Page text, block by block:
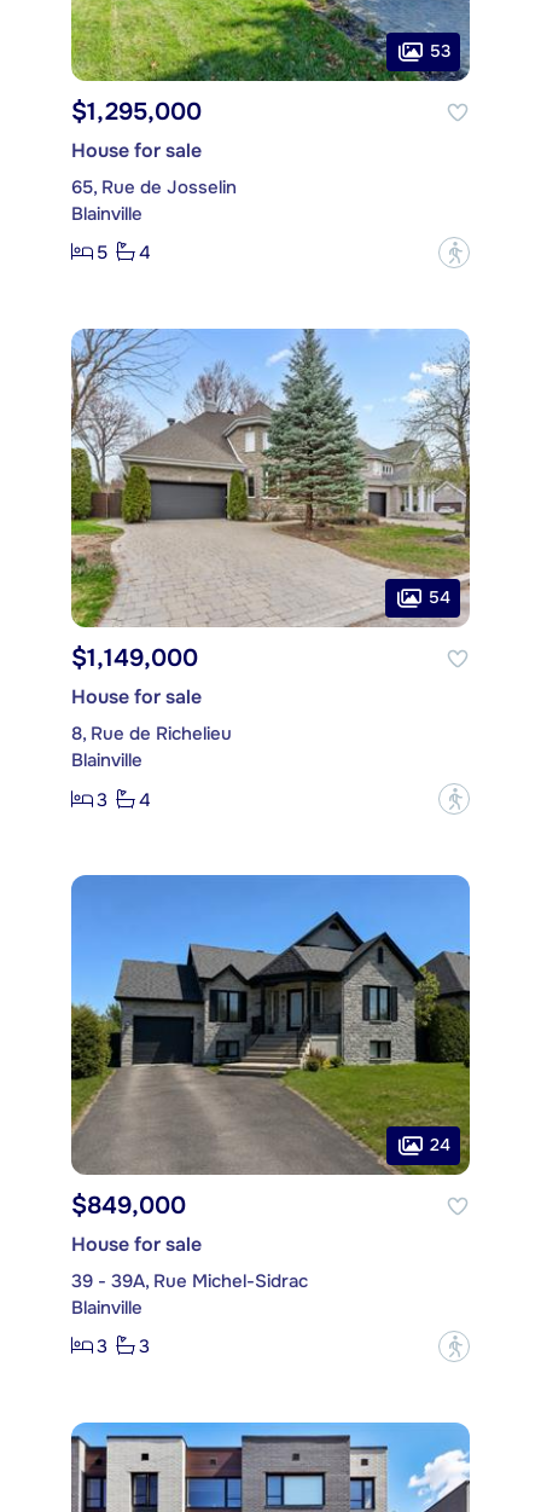
53
$1,295,000
House for sale
65, Rue de Josselin
Blainville
5
4 ?
54
$1,149,000
House for sale
8, Rue de Richelieu
Blainville
3
4 ?
24
$849,000
House for sale
39 - 39A, Rue Michel-Sidrac
Blainville
3
3 ?